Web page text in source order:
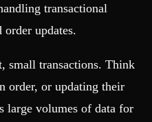
transactional
updates.
small transactions. Think
order, or updating their
large volumes of data for